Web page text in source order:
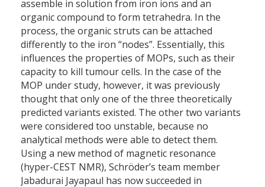
assemble in solution from iron ions and an
organic compound to form tetrahedra. In the
process, the organic struts can be attached
differently to the iron “nodes”. Essentially, this
influences the properties of MOPs, such as their
capacity to kill tumour cells. In the case of the
MOP under study, however, it was previously
thought that only one of the three theoretically
predicted variants existed. The other two variants
were considered too unstable, because no
analytical methods were able to detect them.
Using a new method of magnetic resonance
(hyper-CEST NMR), Schröder’s team member
Jabadurai Jayapaul has now succeeded in